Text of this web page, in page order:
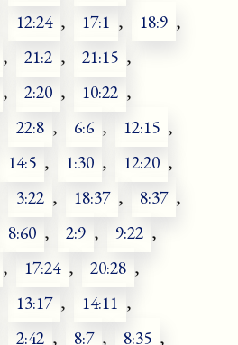
12:24 , 17:1 , 18:9 ,
, 21:2 , 21:15 ,
, 2:20 , 10:22 ,
22:8 , 6:6 , 12:15 ,
14:5 , 1:30 , 12:20 ,
3:22 , 18:37 , 8:37 ,
8:60 , 2:9 , 9:22 ,
, 17:24 , 20:28 ,
13:17 , 14:11 ,
2:42 , 8:7 , 8:35 ,